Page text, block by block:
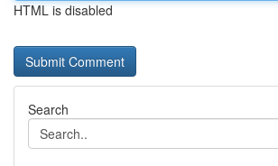
HTML is disabled
Search